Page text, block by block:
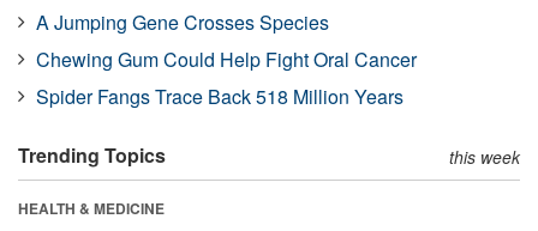
A Jumping Gene Crosses Species
Chewing Gum Could Help Fight Oral Cancer
Spider Fangs Trace Back 518 Million Years
Trending Topics this week
HEALTH & MEDICINE